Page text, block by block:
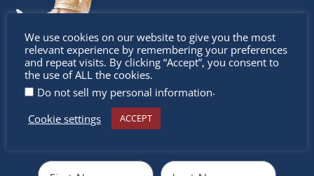
The Christkindlmarket Chicago is the most
outside of Europe, offering a unique shopping
experience, family-friendly events &
intercultural activities.
Newsletter
Subscribe to our newsletter.
We use cookies on our website to give you the most
relevant experience by remembering your preferences
and repeat visits. By clicking “Accept”, you consent to
the use of ALL the cookies.
Do not sell my personal information.
Cookie settings
ACCEPT
Don’t
miss out
Receive the newest information on special deals and